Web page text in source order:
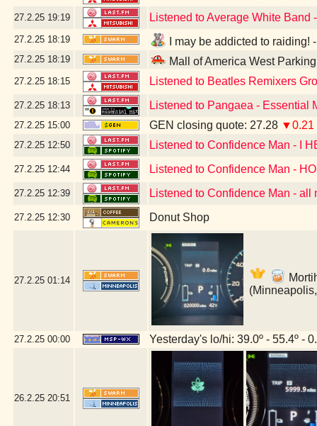
27.2.25 19:19 Listened to Average White Band
27.2.25 18:19 I may be addicted to raiding!
27.2.25 18:19 Mall of America West
27.2.25 18:15 Listened to Beatles Remixers
27.2.25 18:13 Listened to Pangaea - Essential
27.2.25 15:00 GEN closing quote: 27.28 ▼0.21
27.2.25 12:50 Listened to Confidence Man - I
27.2.25 12:44 Listened to Confidence Man -
27.2.25 12:39 Listened to Confidence Man - all
27.2.25 12:30 Donut Shop
27.2.25 01:14
27.2.25 00:00 Yesterday's lo/hi: 39.0º - 55.4º -
26.2.25 20:51